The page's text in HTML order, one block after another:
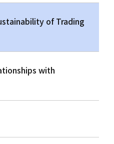
of Trading
with